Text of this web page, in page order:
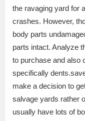
the ravaging yard for
crashes. However,
body parts
parts intact. Analyze
to purchase and also
specifically
make a decision to
salvage yards rather
usually have lots of